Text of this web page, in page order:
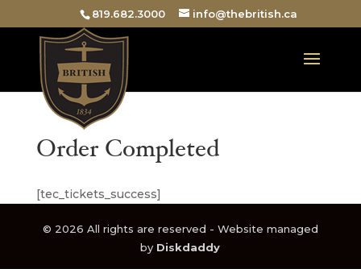
819.682.3000 info@thebritish.ca
Order Completed
[tec_tickets_success]
© 2026 All rights are reserved - Website managed
by Diskdaddy